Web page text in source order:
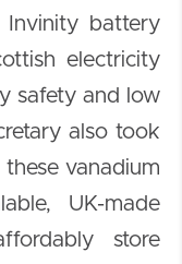
Invinity battery
electricity
safety and low
also took
vanadium
UK-made
store